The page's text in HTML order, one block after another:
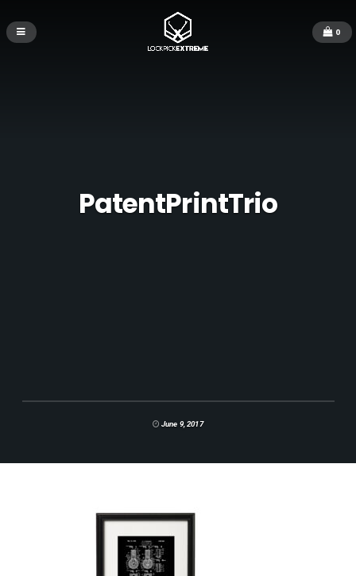
0
PatentPrintTrio
June 9, 2017